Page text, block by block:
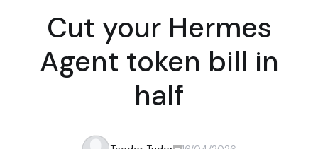
Cut your Hermes
Agent token bill in
half